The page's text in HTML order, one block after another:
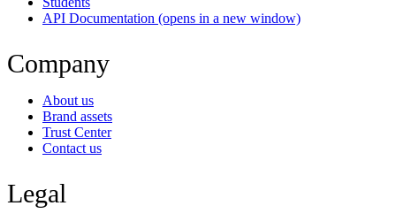
API Documentation (opens in a new window)
Company
About us
Brand assets
Trust Center
Contact us
Legal